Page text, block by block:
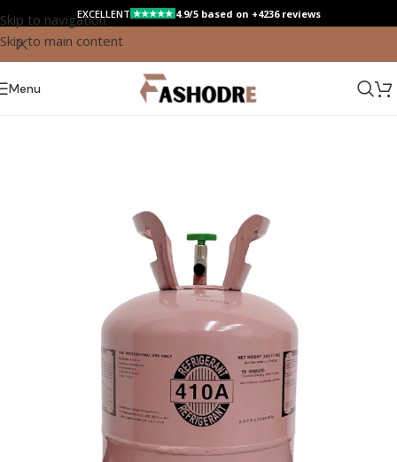
EXCELLENT ★★★★★ 4.9/5 based on +4236 reviews
Skip to navigation
Skip to main content
Menu